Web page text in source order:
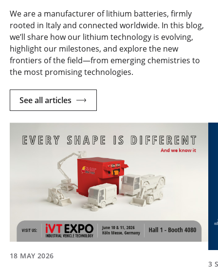
We are a manufacturer of lithium batteries, firmly
rooted in Italy and connected worldwide. In this blog,
we’ll share how our lithium technology is evolving,
highlight our milestones, and explore the new
frontiers of the field—from emerging chemistries to
the most promising technologies.
See all articles
18 MAY 2026
3